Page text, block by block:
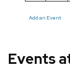
Add an Event
Events